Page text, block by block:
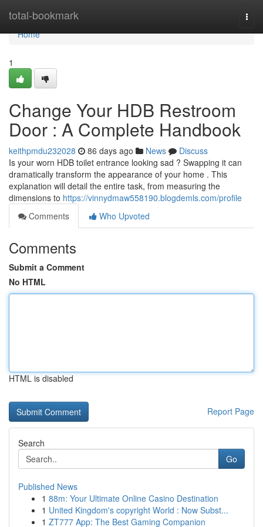
total-bookmark
Home
Home
1
Change Your HDB Restroom
Door : A Complete Handbook
keithpmdu232028 86 days ago News
Discuss
Is your worn HDB toilet entrance looking sad ? Swapping it can
dramatically transform the appearance of your home . This
explanation will detail the entire task, from measuring the
dimensions to https://vinnydmaw558190.blogdemls.com/profile
Comments
Who Upvoted
Comments
Submit a Comment
No HTML
HTML is disabled
Report Page
Search
Go
Published News
1 88m: Your Ultimate Online Casino Destination
1 United Kingdom's copyright World : Now Subst...
1 ZT777 App: The Best Gaming Companion